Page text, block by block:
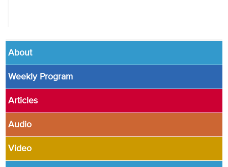
About
Weekly Program
Articles
Audio
Video